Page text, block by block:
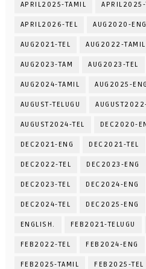
APRIL2025-TAMIL APRIL2025-
APRIL2026-TEL AUG2020-ENG
AUG2021-TEL AUG2022-TAMIL
AUG2023-TAM AUG2023-TEL
AUG2024-TAMIL AUG2025-ENG
AUGUST-TELUGU
AUGUST2024-TEL DEC2020-
DEC2021-ENG DEC2021-TEL
DEC2022-TEL DEC2023-ENG
DEC2023-TEL DEC2024-ENG
DEC2024-TEL DEC2025-ENG
ENGLISH. FEB2021-TELUGU
FEB2022-TEL FEB2024-ENG
FEB2025-TAMIL FEB2025-TEL